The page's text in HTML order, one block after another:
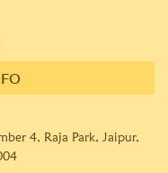
4, Raja Park, Jaipur,